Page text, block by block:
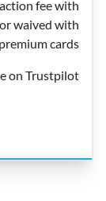
fee with
waived with
premium cards
on Trustpilot